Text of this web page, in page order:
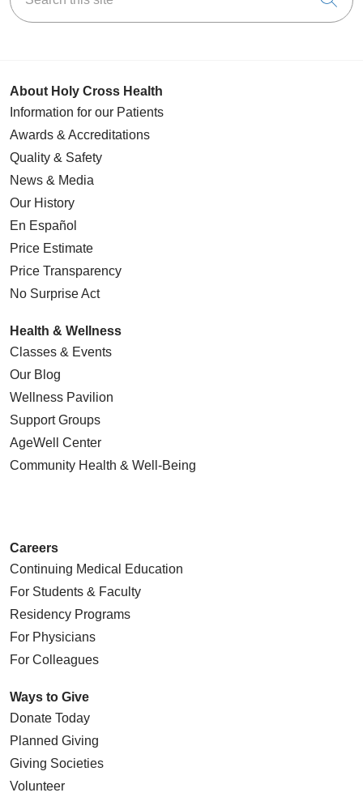
03/30/2026
03/30/2026
03/09/2026
03/06/2026
03/05/2026
About Holy Cross Health
Information for our Patients
Awards & Accreditations
Quality & Safety
News & Media
Our History
En Español
Price Estimate
Price Transparency
No Surprise Act
Health & Wellness
Classes & Events
Our Blog
Wellness Pavilion
Support Groups
AgeWell Center
Community Health & Well-Being
Careers
Continuing Medical Education
For Students & Faculty
Residency Programs
For Physicians
For Colleagues
Ways to Give
Donate Today
Planned Giving
Giving Societies
Volunteer